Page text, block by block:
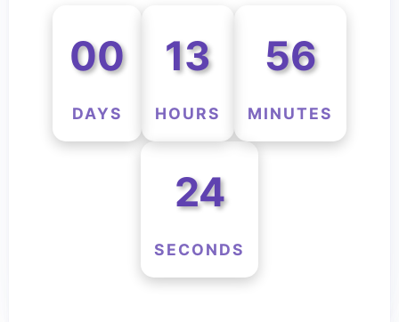
00
DAYS
13
HOURS
56
MINUTES
24
SECONDS